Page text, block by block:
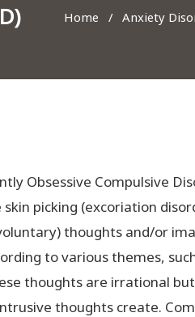
Home Anxiety
Obsessive Compulsive
picking (excoriation
thoughts and/or
to various themes,
thoughts are irrational
thoughts create.